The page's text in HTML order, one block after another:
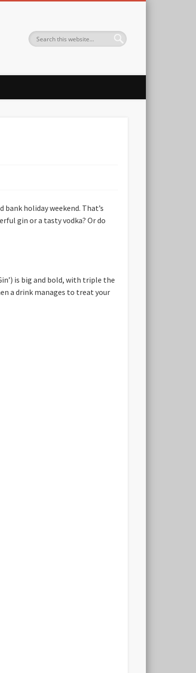
holiday weekend. That’s
gin or a tasty vodka? Or do
is big and bold, with triple the
a drink manages to treat your